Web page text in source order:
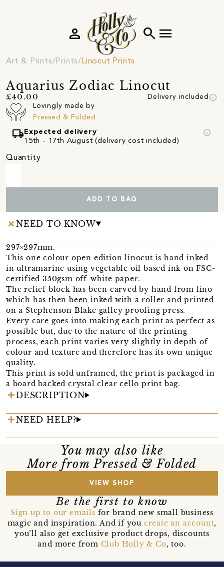
search menu
person
Art & Prints Prints Linocut Prints
Aquarius Zodiac Linocut
£40.00 Delivery included info
Lovingly made by
Pressed & Folded
local_shipping Expected delivery
15th - 17th August (delivery cost included)
info
Quantity
ADD TO BAG
NEED TO KNOW
297×297mm.
This one colour open edition linocut is hand inked
in ultramarine using vegetable oil based ink on FSC-
certified 350gsm off-white paper.
The relief block has been carved by hand from lino
which has then been inked with a roller and printed
on a Stephenson Blake galley proofing press.
Every care goes into making each print as perfect as
possible but, due to the nature of the printing
process, each print varies very slightly in depth of
colour and texture and therefore has its own unique
quality.
This print is sold unframed, the print is packaged in
a board backed crystal clear cello print bag.
DESCRIPTION
NEED HELP?
You may also like
More from Pressed & Folded
VIEW SHOP
Be the first to know
Sign up to our emails for brand new small business
magic and inspiration. And if you create an account,
you’ll also get exclusive product drops, discounts
and more from Club Holly & Co, too.